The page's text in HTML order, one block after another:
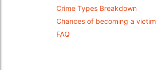
Crime Types Breakdown
Chances of becoming a victim
FAQ